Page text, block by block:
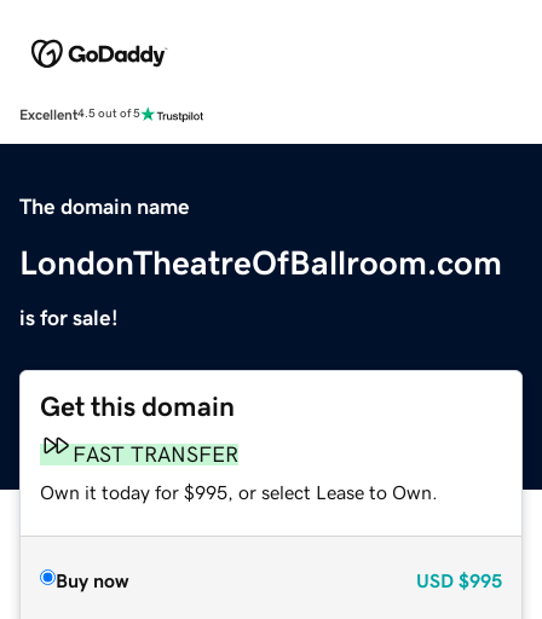
Excellent4.5 out of 5
The domain name
LondonTheatreOfBallroom.com
is for sale!
Get this domain
FAST TRANSFER
Own it today for $995, or select Lease to Own.
Buy now USD $995